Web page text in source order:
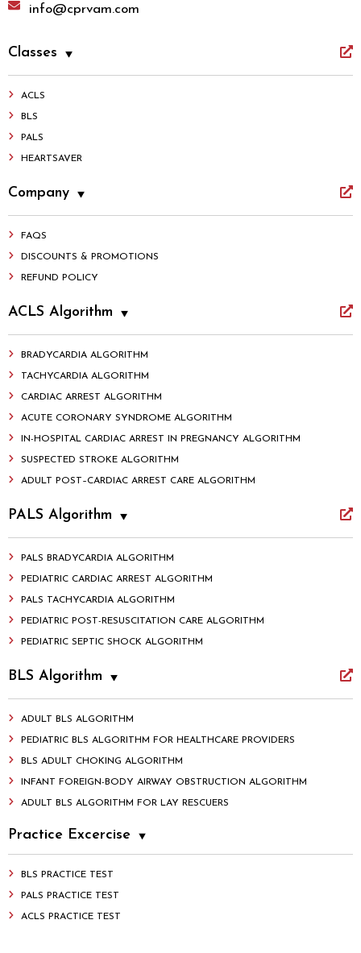
info@cprvam.com
Classes
ACLS
BLS
PALS
HEARTSAVER
Company
FAQS
DISCOUNTS & PROMOTIONS
REFUND POLICY
ACLS Algorithm
BRADYCARDIA ALGORITHM
TACHYCARDIA ALGORITHM
CARDIAC ARREST ALGORITHM
ACUTE CORONARY SYNDROME ALGORITHM
IN-HOSPITAL CARDIAC ARREST IN PREGNANCY ALGORITHM
SUSPECTED STROKE ALGORITHM
ADULT POST–CARDIAC ARREST CARE ALGORITHM
PALS Algorithm
PALS BRADYCARDIA ALGORITHM
PEDIATRIC CARDIAC ARREST ALGORITHM
PALS TACHYCARDIA ALGORITHM
PEDIATRIC POST-RESUSCITATION CARE ALGORITHM
PEDIATRIC SEPTIC SHOCK ALGORITHM
BLS Algorithm
ADULT BLS ALGORITHM
PEDIATRIC BLS ALGORITHM FOR HEALTHCARE PROVIDERS
BLS ADULT CHOKING ALGORITHM
INFANT FOREIGN-BODY AIRWAY OBSTRUCTION ALGORITHM
ADULT BLS ALGORITHM FOR LAY RESCUERS
Practice Excercise
BLS PRACTICE TEST
PALS PRACTICE TEST
ACLS PRACTICE TEST